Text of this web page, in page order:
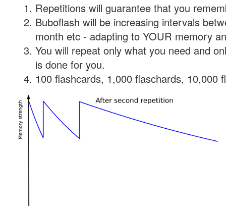
Repetitions will guarantee that you
Buboflash will be increasing intervals
month etc - adapting to YOUR memory
You will repeat only what you need and
is done for you.
100 flashcards, 1,000 flaschards, 10,000